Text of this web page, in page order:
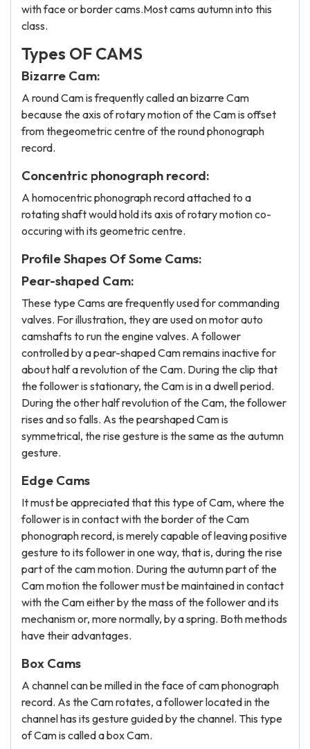
with face or border cams.Most cams autumn into this
class.
Types OF CAMS
Bizarre Cam:
A round Cam is frequently called an bizarre Cam
because the axis of rotary motion of the Cam is offset
from thegeometric centre of the round phonograph
record.
Concentric phonograph record:
A homocentric phonograph record attached to a
rotating shaft would hold its axis of rotary motion co-
occuring with its geometric centre.
Profile Shapes Of Some Cams:
Pear-shaped Cam:
These type Cams are frequently used for commanding
valves. For illustration, they are used on motor auto
camshafts to run the engine valves. A follower
controlled by a pear-shaped Cam remains inactive for
about half a revolution of the Cam. During the clip that
the follower is stationary, the Cam is in a dwell period.
During the other half revolution of the Cam, the follower
rises and so falls. As the pearshaped Cam is
symmetrical, the rise gesture is the same as the autumn
gesture.
Edge Cams
It must be appreciated that this type of Cam, where the
follower is in contact with the border of the Cam
phonograph record, is merely capable of leaving positive
gesture to its follower in one way, that is, during the rise
part of the cam motion. During the autumn part of the
Cam motion the follower must be maintained in contact
with the Cam either by the mass of the follower and its
mechanism or, more normally, by a spring. Both methods
have their advantages.
Box Cams
A channel can be milled in the face of cam phonograph
record. As the Cam rotates, a follower located in the
channel has its gesture guided by the channel. This type
of Cam is called a box Cam.